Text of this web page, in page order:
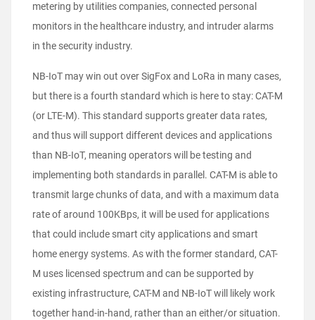
metering by utilities companies, connected personal
monitors in the healthcare industry, and intruder alarms
in the security industry.
NB-IoT may win out over SigFox and LoRa in many cases,
but there is a fourth standard which is here to stay: CAT-M
(or LTE-M). This standard supports greater data rates,
and thus will support different devices and applications
than NB-IoT, meaning operators will be testing and
implementing both standards in parallel. CAT-M is able to
transmit large chunks of data, and with a maximum data
rate of around 100KBps, it will be used for applications
that could include smart city applications and smart
home energy systems. As with the former standard, CAT-
M uses licensed spectrum and can be supported by
existing infrastructure, CAT-M and NB-IoT will likely work
together hand-in-hand, rather than an either/or situation.